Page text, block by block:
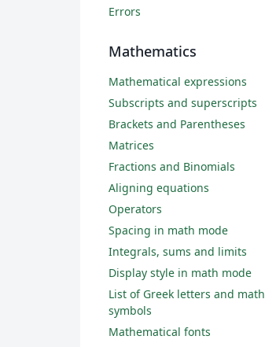
Errors
Mathematics
Mathematical expressions
Subscripts and superscripts
Brackets and Parentheses
Matrices
Fractions and Binomials
Aligning equations
Operators
Spacing in math mode
Integrals, sums and limits
Display style in math mode
List of Greek letters and math
symbols
Mathematical fonts